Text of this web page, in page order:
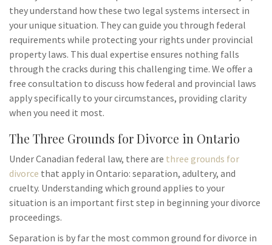
they understand how these two legal systems intersect in
your unique situation. They can guide you through federal
requirements while protecting your rights under provincial
property laws. This dual expertise ensures nothing falls
through the cracks during this challenging time. We offer a
free consultation to discuss how federal and provincial laws
apply specifically to your circumstances, providing clarity
when you need it most.
The Three Grounds for Divorce in Ontario
Under Canadian federal law, there are three grounds for
divorce that apply in Ontario: separation, adultery, and
cruelty. Understanding which ground applies to your
situation is an important first step in beginning your divorce
proceedings.
Separation is by far the most common ground for divorce in